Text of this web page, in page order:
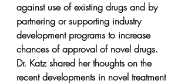
against use of existing drugs and by
partnering or supporting industry
development programs to increase
chances of approval of novel drugs.
Dr. Katz shared her thoughts on the
recent developments in novel treatment